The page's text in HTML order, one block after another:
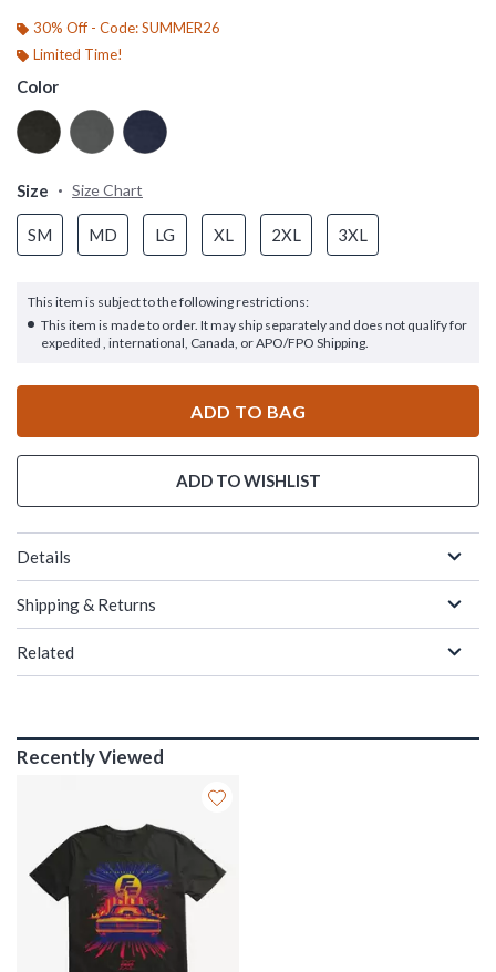
30% Off - Code: SUMMER26
Limited Time!
Color
Size Size Chart
SM MD LG XL 2XL 3XL
This item is subject to the following restrictions:
This item is made to order. It may ship separately and does not qualify for
expedited , international, Canada, or APO/FPO Shipping.
ADD TO BAG
ADD TO WISHLIST
Details
Shipping & Returns
Related
Recently Viewed